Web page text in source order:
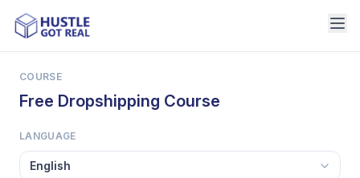
COURSE
Free Dropshipping Course
LANGUAGE